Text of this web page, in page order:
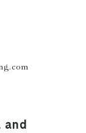
and